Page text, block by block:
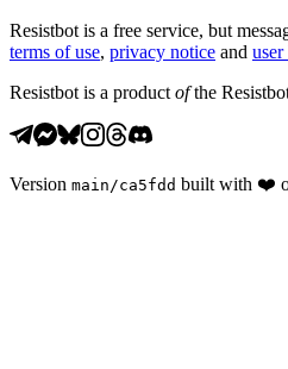
Resistbot is a free service, but
terms of use, privacy notice and
Resistbot is a product ofthe
Version main /ca5fdd built with ❤️